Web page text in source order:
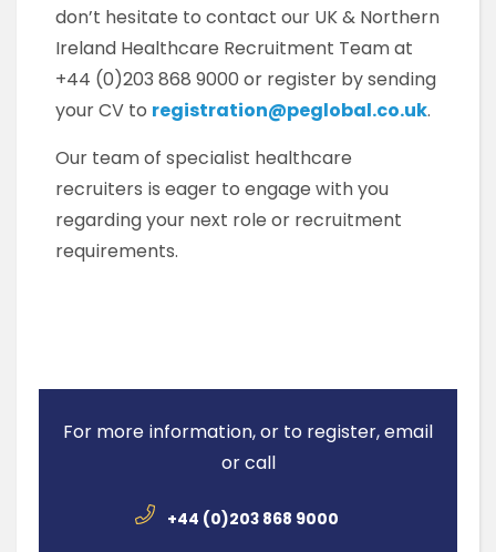
don’t hesitate to contact our UK & Northern
Ireland Healthcare Recruitment Team at
+44 (0)203 868 9000 or register by sending
your CV to registration@peglobal.co.uk.
Our team of specialist healthcare
recruiters is eager to engage with you
regarding your next role or recruitment
requirements.
For more information, or to register, email
or call
+44 (0)203 868 9000